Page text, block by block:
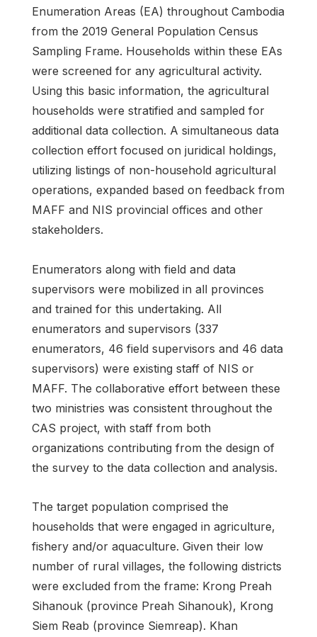
Enumeration Areas (EA) throughout Cambodia
from the 2019 General Population Census
Sampling Frame. Households within these EAs
were screened for any agricultural activity.
Using this basic information, the agricultural
households were stratified and sampled for
additional data collection. A simultaneous data
collection effort focused on juridical holdings,
utilizing listings of non-household agricultural
operations, expanded based on feedback from
MAFF and NIS provincial offices and other
stakeholders.
Enumerators along with field and data
supervisors were mobilized in all provinces
and trained for this undertaking. All
enumerators and supervisors (337
enumerators, 46 field supervisors and 46 data
supervisors) were existing staff of NIS or
MAFF. The collaborative effort between these
two ministries was consistent throughout the
CAS project, with staff from both
organizations contributing from the design of
the survey to the data collection and analysis.
The target population comprised the
households that were engaged in agriculture,
fishery and/or aquaculture. Given their low
number of rural villages, the following districts
were excluded from the frame: Krong Preah
Sihanouk (province Preah Sihanouk), Krong
Siem Reab (province Siemreap). Khan